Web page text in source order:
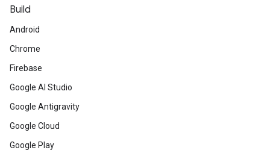
Build
Android
Chrome
Firebase
Google AI Studio
Google Antigravity
Google Cloud
Google Play